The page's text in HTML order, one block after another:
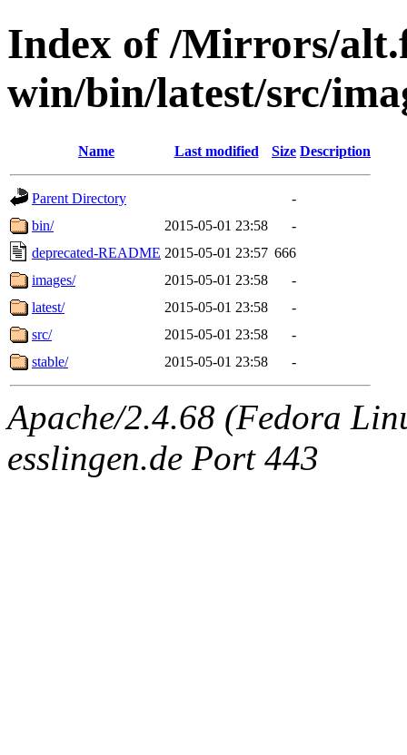
Index of /Mirrors/
win/bin/latest/src/
Name Last modified Size Description
Parent Directory
-
bin/
2015-05-01 23:58
-
deprecated-README 2015-05-01 23:57 666
images/
2015-05-01 23:58
-
latest/
2015-05-01 23:58
-
src/
2015-05-01 23:58
-
stable/
2015-05-01 23:58 -
Apache/2.4.68 (Fedora
esslingen.de Port 443